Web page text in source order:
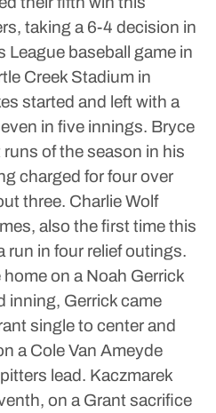
taking a 6-4 decision in
League baseball game in
Creek Stadium in
started and left with a
in five innings. Bryce
of the season in his
charged for four over
three. Charlie Wolf
also the first time this
run in four relief outings.
on a Noah Gerrick
inning, Gerrick came
single to center and
a Cole Van Ameyde
lead. Kaczmarek
on a Grant sacrifice